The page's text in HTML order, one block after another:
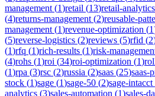
management (1)retail (13)retail-analytics
(4)returns-management (2)reusable-
management (1)revenue-optimization (1
(5)reverse-logistics (2)reviews (5)rfid (2
(1)rfq (1)rich-results (1)risk-
(4)rohs (1)roi (34)roi-optimization (1)
(1)rpa (3)rsc (2)russia (2)saas (25)saas-
stock (1)sage (1)sage-50 (2)sage-intacct
analytics (3)sales-automation (1)sales-